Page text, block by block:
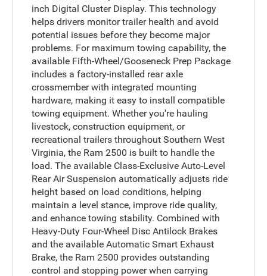
inch Digital Cluster Display. This technology
helps drivers monitor trailer health and avoid
potential issues before they become major
problems. For maximum towing capability, the
available Fifth-Wheel/Gooseneck Prep Package
includes a factory-installed rear axle
crossmember with integrated mounting
hardware, making it easy to install compatible
towing equipment. Whether you're hauling
livestock, construction equipment, or
recreational trailers throughout Southern West
Virginia, the Ram 2500 is built to handle the
load. The available Class-Exclusive Auto-Level
Rear Air Suspension automatically adjusts ride
height based on load conditions, helping
maintain a level stance, improve ride quality,
and enhance towing stability. Combined with
Heavy-Duty Four-Wheel Disc Antilock Brakes
and the available Automatic Smart Exhaust
Brake, the Ram 2500 provides outstanding
control and stopping power when carrying